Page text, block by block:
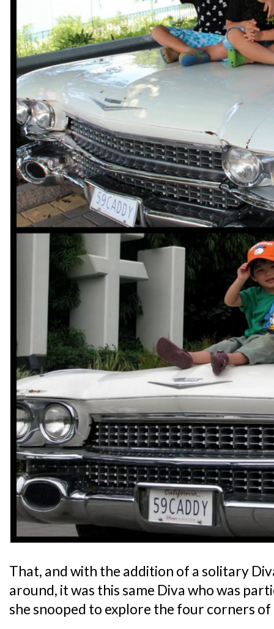
That, and with the addition of a solitary
around, it was this same Diva who was
she snooped to explore the four corners